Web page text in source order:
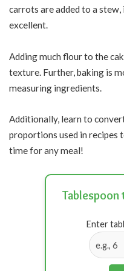
carrots are added to a
excellent.
Adding much flour to the
texture. Further, baking is
measuring ingredients.
Additionally, learn to
proportions used in recipes
time for any meal!
Enter